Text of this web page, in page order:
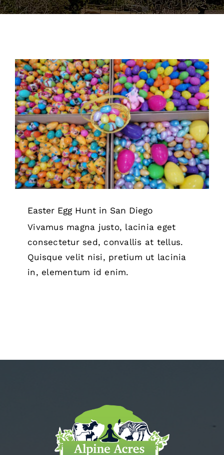
Support the Farm
Kids Day Camps
Donate
Easter Egg Hunt in San Diego
Tips & Tricks
Easter Egg Hunt in San Diego
Vivamus magna justo, lacinia eget
consectetur sed, convallis at tellus.
Quisque velit nisi, pretium ut lacinia
in, elementum id enim.